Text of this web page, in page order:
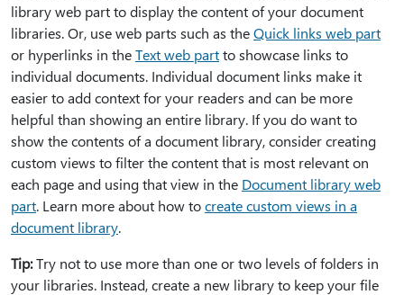
library web part to display the content of your document
libraries. Or, use web parts such as theQuick links web part
or hyperlinks in theText web partto showcase links to
individual documents. Individual document links make it
easier to add context for your readers and can be more
helpful than showing an entire library. If you do want to
show the contents of a document library, consider creating
custom views to filter the content that is most relevant on
each page and using that view in the Document library web
part. Learn more about how tocreate custom views in a
document library.
Tip:Try not to use more than one or two levels of folders in
your libraries. Instead, create a new library to keep your file